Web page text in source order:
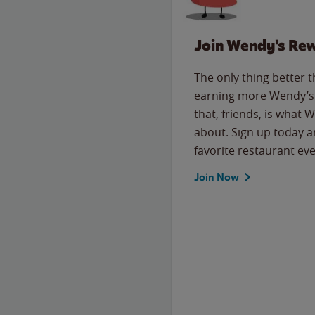
Join Wendy's
The only thing better
earning more
that, friends, is what
about. Sign up today
favorite restaurant
Join Now